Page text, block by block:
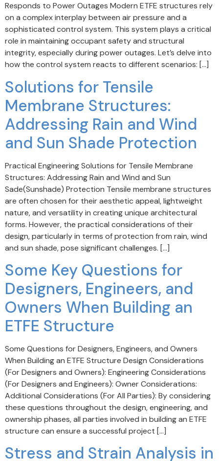
Responds to Power Outages Modern ETFE structures rely
on a complex interplay between air pressure and a
sophisticated control system. This system plays a critical
role in maintaining occupant safety and structural
integrity, especially during power outages. Let’s delve into
how the control system reacts to different scenarios: […]
Solutions for Tensile
Membrane Structures:
Addressing Rain and Wind
and Sun Shade Protection
Practical Engineering Solutions for Tensile Membrane
Structures: Addressing Rain and Wind and Sun
Sade(Sunshade) Protection Tensile membrane structures
are often chosen for their aesthetic appeal, lightweight
nature, and versatility in creating unique architectural
forms. However, the practical considerations of their
design, particularly in terms of protection from rain, wind
and sun shade, pose significant challenges. […]
Some Key Questions for
Designers, Engineers, and
Owners When Building an
ETFE Structure
Some Questions for Designers, Engineers, and Owners
When Building an ETFE Structure Design Considerations
(For Designers and Owners): Engineering Considerations
(For Designers and Engineers): Owner Considerations:
Additional Considerations (For All Parties): By considering
these questions throughout the design, engineering, and
ownership phases, all parties involved in building an ETFE
structure can ensure a successful project […]
Stress and Strain Analysis in